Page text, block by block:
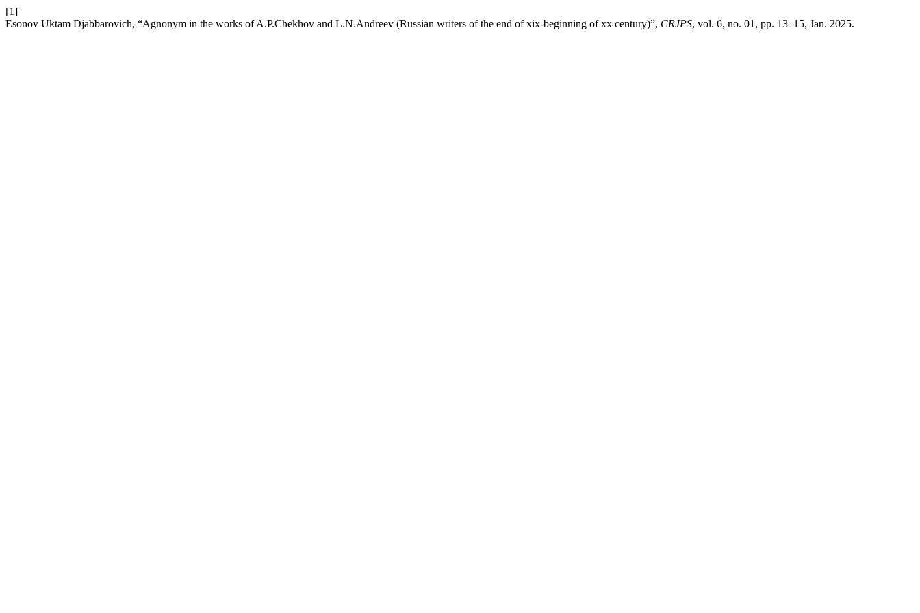
[1]
Esonov Uktam Djabbarovich, “Agnonym in the works of A.P.Chekhov and L.N.Andreev (Russian writers of the end of xix-beginning of xx century)”, CRJPS, vol. 6, no. 01, pp. 13–15, Jan. 2025.